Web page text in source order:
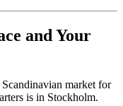
and Your
market for
is in Stockholm.